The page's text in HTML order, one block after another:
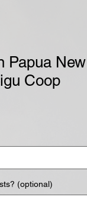
Papua
Coop
(optional)